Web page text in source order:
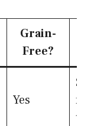
Grain-
Free?
Yes